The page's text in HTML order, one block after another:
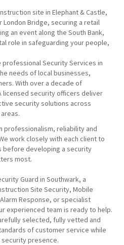
site in Elephant & Castle,
London Bridge, securing a retail
an event along the South Bank,
role in safeguarding your people,
Security Services in
needs of local businesses,
With over a decade of
licensed security officers deliver
security solutions across
professionalism, reliability and
work closely with each client to
before developing a security
most.
Guard in Southwark, a
Site Security, Mobile
Response, or specialist
experienced team is ready to help.
selected, fully vetted and
of customer service while
presence.